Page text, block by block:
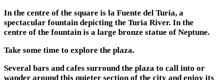
In the centre of the square is la Fuente del Turia, a
spectacular fountain depicting the Turia River. In the
centre of the fountain is a large bronze statue of Neptune.
Take some time to explore the plaza.
Several bars and cafes surround the plaza to call into or
wander around this quieter section of the city and enjoy its